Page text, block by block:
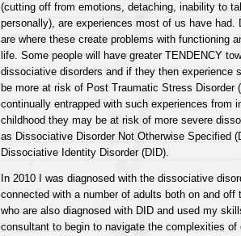
(cutting off from emotions, detaching, inability to
personally), are experiences most of us have had.
are where these create problems with functioning
life. Some people will have greater TENDENCY
dissociative disorders and if they then experience
be more at risk of Post Traumatic Stress Disorder
continually entrapped with such experiences from
childhood they may be at risk of more severe
as Dissociative Disorder Not Otherwise Specified
Dissociative Identity Disorder (DID).
In 2010 I was diagnosed with the dissociative
connected with a number of adults both on and off
who are also diagnosed with DID and used my
consultant to begin to navigate the complexities of